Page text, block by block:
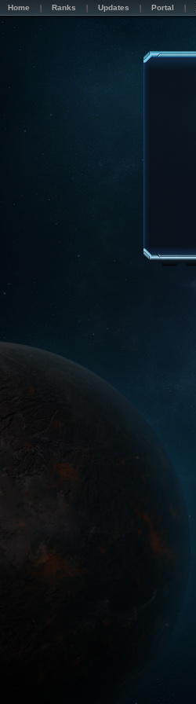
Home Ranks Updates Portal